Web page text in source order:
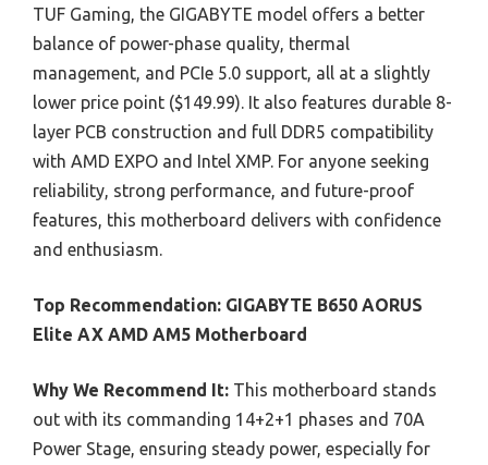
TUF Gaming, the GIGABYTE model offers a better
balance of power-phase quality, thermal
management, and PCIe 5.0 support, all at a slightly
lower price point ($149.99). It also features durable 8-
layer PCB construction and full DDR5 compatibility
with AMD EXPO and Intel XMP. For anyone seeking
reliability, strong performance, and future-proof
features, this motherboard delivers with confidence
and enthusiasm.
Top Recommendation: GIGABYTE B650 AORUS
Elite AX AMD AM5 Motherboard
Why We Recommend It: This motherboard stands
out with its commanding 14+2+1 phases and 70A
Power Stage, ensuring steady power, especially for